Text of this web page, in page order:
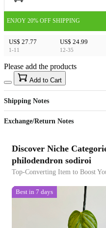
ENJOY 20% OFF SHIPPING
US$ 27.77
1-11
US$ 24.99
12-35
US$40
Sign up to your membership to get coupons up to
15%
Opportunity to enjoy order discount up to 15%
Please add the products
Add to Cart
Shipping Notes
Exchange/Return Notes
Discover Niche
philodendron sodiroi
Top-Converting Item to Boost
Best in 7 days